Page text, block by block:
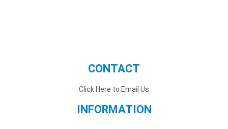
CONTACT
Click Here to Email Us
INFORMATION